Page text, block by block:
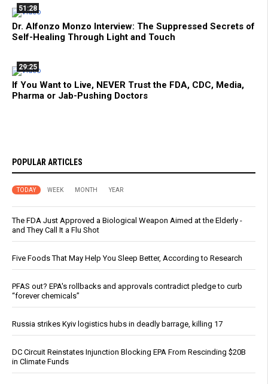
51:28
Dr. Alfonzo Monzo Interview: The Suppressed Secrets of
Self-Healing Through Light and Touch
29:25
If You Want to Live, NEVER Trust the FDA, CDC, Media,
Pharma or Jab-Pushing Doctors
POPULAR ARTICLES
TODAY WEEK MONTH YEAR
The FDA Just Approved a Biological Weapon Aimed at the Elderly -
and They Call It a Flu Shot
Five Foods That May Help You Sleep Better, According to Research
PFAS out? EPA's rollbacks and approvals contradict pledge to curb
“forever chemicals”
Russia strikes Kyiv logistics hubs in deadly barrage, killing 17
DC Circuit Reinstates Injunction Blocking EPA From Rescinding $20B
in Climate Funds